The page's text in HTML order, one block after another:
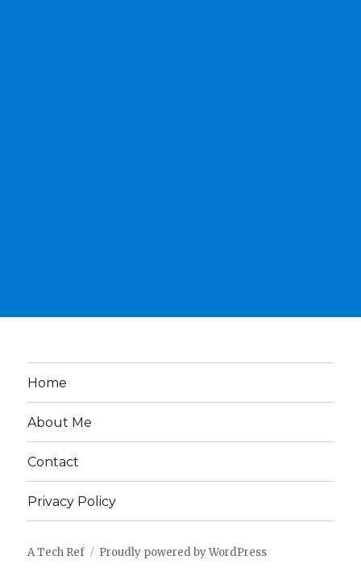
Home
About Me
Contact
Privacy Policy
A Tech Ref Proudly powered by WordPress